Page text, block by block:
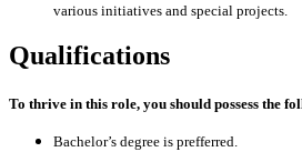
various initiatives and special projects.
Qualifications
To thrive in this role, you should possess the
Bachelor’s degree is prefferred.